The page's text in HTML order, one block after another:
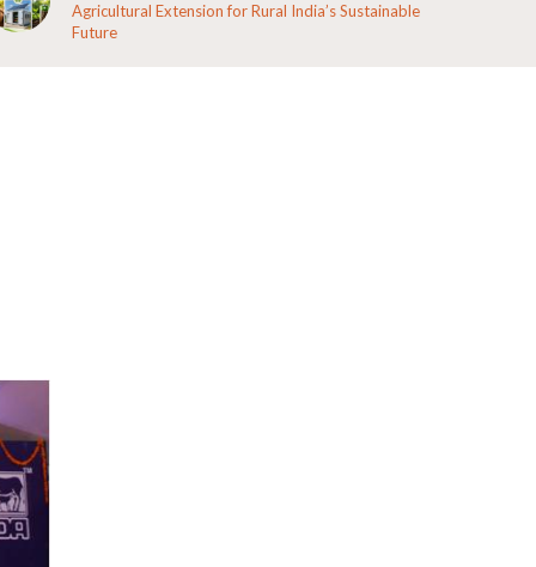
Agricultural Extension for Rural India’s Sustainable
Future